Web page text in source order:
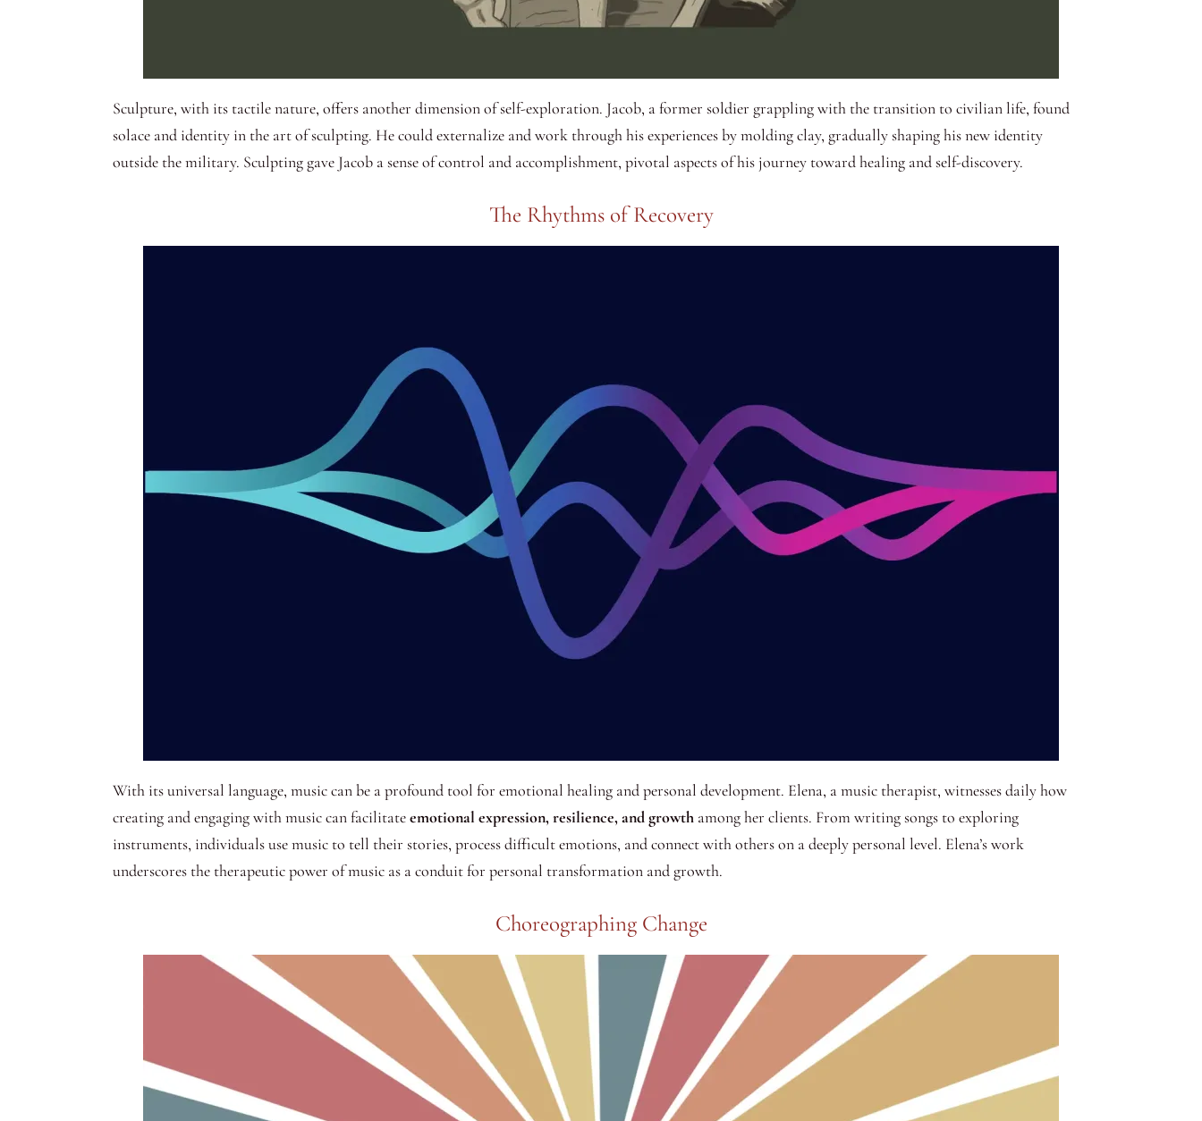
Sculpture, with its tactile nature, offers another dimension of self-exploration. Jacob, a former soldier grappling with the transition to civilian life, found
solace and identity in the art of sculpting. He could externalize and work through his experiences by molding clay, gradually shaping his new identity
outside the military. Sculpting gave Jacob a sense of control and accomplishment, pivotal aspects of his journey toward healing and self-discovery.
The Rhythms of Recovery
With its universal language, music can be a profound tool for emotional healing and personal development. Elena, a music therapist, witnesses daily how
creating and engaging with music can facilitateemotional expression, resilience, and growth among her clients. From writing songs to exploring
instruments, individuals use music to tell their stories, process difficult emotions, and connect with others on a deeply personal level. Elena’s work
underscores the therapeutic power of music as a conduit for personal transformation and growth.
Choreographing Change